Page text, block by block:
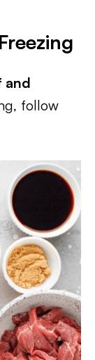
and
follow